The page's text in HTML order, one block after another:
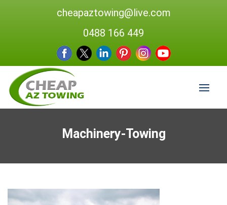
cheapaztowing@live.com
0488 166 449
Machinery-Towing